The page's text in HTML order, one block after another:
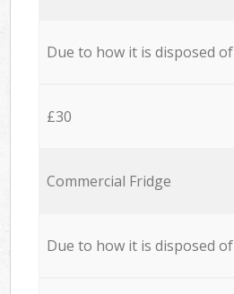
Due to how it is disposed of
£30
Commercial Fridge
Due to how it is disposed of